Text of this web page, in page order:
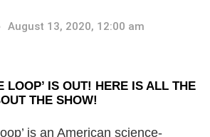
August 13, 2020, 12:00 am
LOOP’ IS OUT! HERE IS ALL THE
THE SHOW!
is an American science-